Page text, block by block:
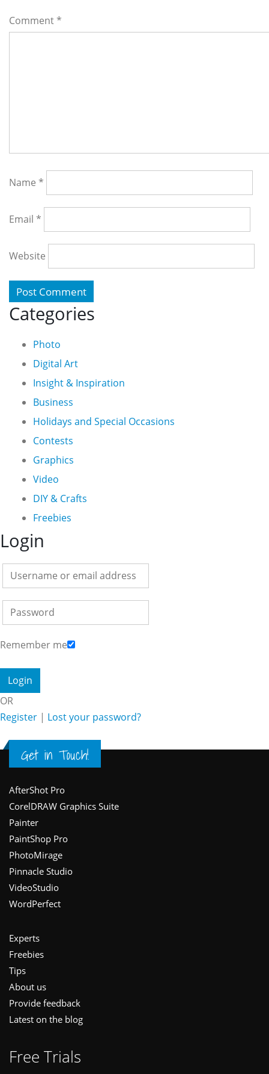
Comment *
Name *
Email *
Website
Categories
Photo
Digital Art
Insight & Inspiration
Business
Holidays and Special Occasions
Contests
Graphics
Video
DIY & Crafts
Freebies
Login
Remember me
OR
Register | Lost your password?
Get in Touch!
Footer
AfterShot Pro
CorelDRAW Graphics Suite
Painter
PaintShop Pro
PhotoMirage
Pinnacle Studio
VideoStudio
WordPerfect
Experts
Freebies
Tips
About us
Provide feedback
Latest on the blog
Free Trials